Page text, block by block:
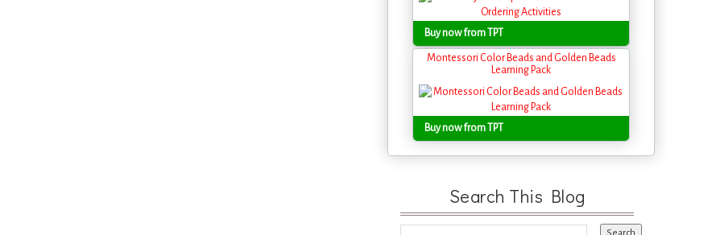
Buy now from TPT
Montessori Color Beads and Golden Beads
Learning Pack
Buy now from TPT
Search This Blog